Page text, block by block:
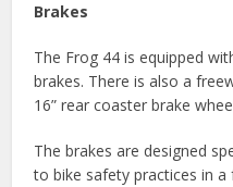
Brakes
The Frog 44 is equipped
brakes. There is also a
16” rear coaster brake
The brakes are designed
to bike safety practices in a